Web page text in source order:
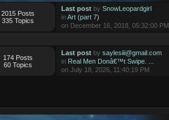
2015 Posts
335 Topics
Last postby SnowLeopardgirl
inArt (part 7)
on December 16, 2018, 05:32:00 PM
174 Posts
60 Topics
Last postby saylesiii@gmail.com
in Real Men Donâ€™t Swipe. ...
on July 18, 2026, 11:40:19 PM